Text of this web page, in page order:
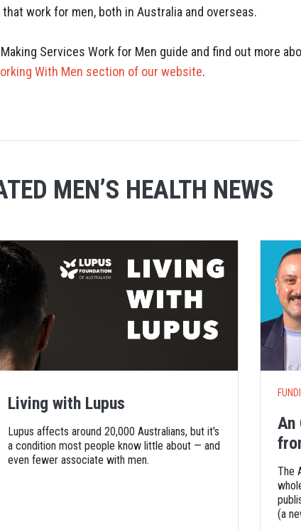
work for men, both in Australia and overseas.
Services Work for Men guide and find out more
With Men section of our website.
MEN’S HEALTH NEWS
Living with Lupus
Lupus affects around 20,000 Australians, but it's
a condition most people know little about — and
even fewer associate with men.
An
The
(a